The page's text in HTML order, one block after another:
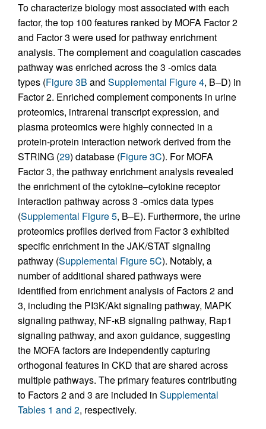
To characterize biology most associated with each
factor, the top 100 features ranked by MOFA Factor 2
and Factor 3 were used for pathway enrichment
analysis. The complement and coagulation cascades
pathway was enriched across the 3 -omics data
types (Figure 3B and Supplemental Figure 4, B–D) in
Factor 2. Enriched complement components in urine
proteomics, intrarenal transcript expression, and
plasma proteomics were highly connected in a
protein-protein interaction network derived from the
STRING (29) database (Figure 3C). For MOFA
Factor 3, the pathway enrichment analysis revealed
the enrichment of the cytokine–cytokine receptor
interaction pathway across 3 -omics data types
(Supplemental Figure 5, B–E). Furthermore, the urine
proteomics profiles derived from Factor 3 exhibited
specific enrichment in the JAK/STAT signaling
pathway (Supplemental Figure 5C). Notably, a
number of additional shared pathways were
identified from enrichment analysis of Factors 2 and
3, including the PI3K/Akt signaling pathway, MAPK
signaling pathway, NF-κB signaling pathway, Rap1
signaling pathway, and axon guidance, suggesting
the MOFA factors are independently capturing
orthogonal features in CKD that are shared across
multiple pathways. The primary features contributing
to Factors 2 and 3 are included in Supplemental
Tables 1 and 2, respectively.